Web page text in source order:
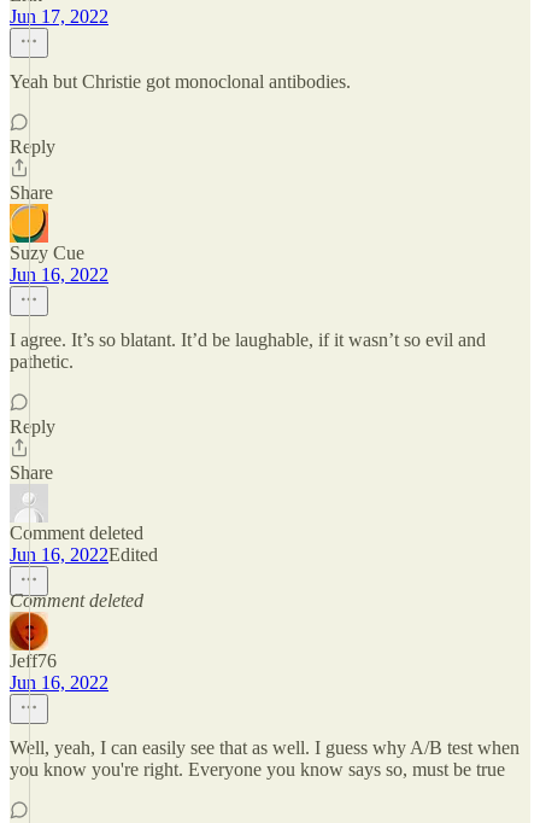
Jun 17, 2022
Yeah but Christie got monoclonal antibodies.
Reply
Share
Suzy Cue
Jun 16, 2022
I agree. It’s so blatant. It’d be laughable, if it wasn’t so evil and
pathetic.
Reply
Share
Comment deleted
Jun 16, 2022Edited
Comment deleted
Jeff76
Jun 16, 2022
Well, yeah, I can easily see that as well. I guess why A/B test when
you know you're right. Everyone you know says so, must be true